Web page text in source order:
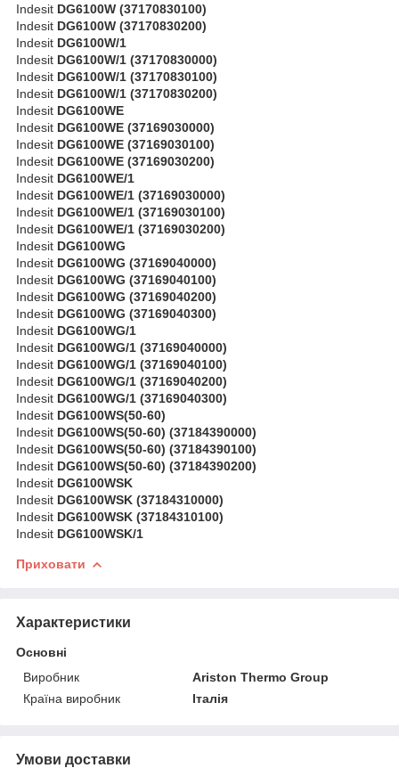
Indesit DG6100W (37170830100)
Indesit DG6100W (37170830200)
Indesit DG6100W/1
Indesit DG6100W/1 (37170830000)
Indesit DG6100W/1 (37170830100)
Indesit DG6100W/1 (37170830200)
Indesit DG6100WE
Indesit DG6100WE (37169030000)
Indesit DG6100WE (37169030100)
Indesit DG6100WE (37169030200)
Indesit DG6100WE/1
Indesit DG6100WE/1 (37169030000)
Indesit DG6100WE/1 (37169030100)
Indesit DG6100WE/1 (37169030200)
Indesit DG6100WG
Indesit DG6100WG (37169040000)
Indesit DG6100WG (37169040100)
Indesit DG6100WG (37169040200)
Indesit DG6100WG (37169040300)
Indesit DG6100WG/1
Indesit DG6100WG/1 (37169040000)
Indesit DG6100WG/1 (37169040100)
Indesit DG6100WG/1 (37169040200)
Indesit DG6100WG/1 (37169040300)
Indesit DG6100WS(50-60)
Indesit DG6100WS(50-60) (37184390000)
Indesit DG6100WS(50-60) (37184390100)
Indesit DG6100WS(50-60) (37184390200)
Indesit DG6100WSK
Indesit DG6100WSK (37184310000)
Indesit DG6100WSK (37184310100)
Indesit DG6100WSK/1
Приховати
Характеристики
Основні
Виробник
Ariston Thermo Group
Країна виробник
Італія
Умови доставки